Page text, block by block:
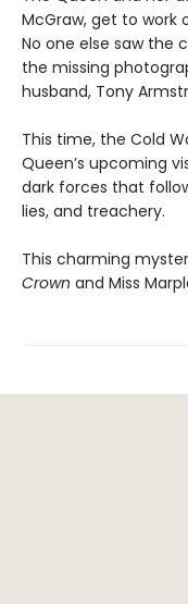
McGraw, get to work
No one else saw the
the missing
husband, Tony
This time, the Cold
Queen’s upcoming
dark forces that
lies, and treachery.
This charming
Crown and Miss